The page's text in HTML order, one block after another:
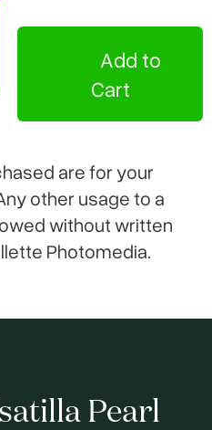
Add to
Cart
are for your
other usage to a
without written
Photomedia.
Pearl